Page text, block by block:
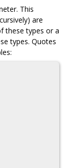
This
are
these types or a
types. Quotes